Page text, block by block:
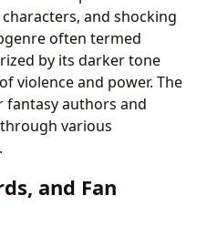
and shocking
often termed
by its darker tone
violence and power. The
fantasy authors and
various
and Fan